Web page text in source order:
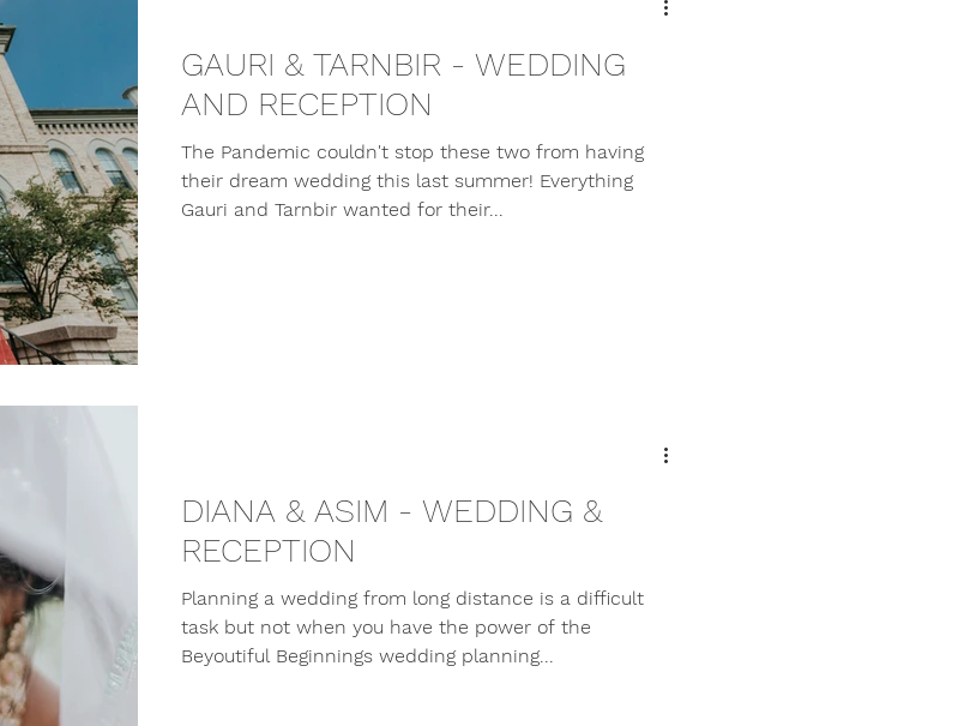
GAURI & TARNBIR - WEDDING
AND RECEPTION
The Pandemic couldn't stop these two from having
their dream wedding this last summer! Everything
Gauri and Tarnbir wanted for their...
DIANA & ASIM - WEDDING &
RECEPTION
Planning a wedding from long distance is a difficult
task but not when you have the power of the
Beyoutiful Beginnings wedding planning...